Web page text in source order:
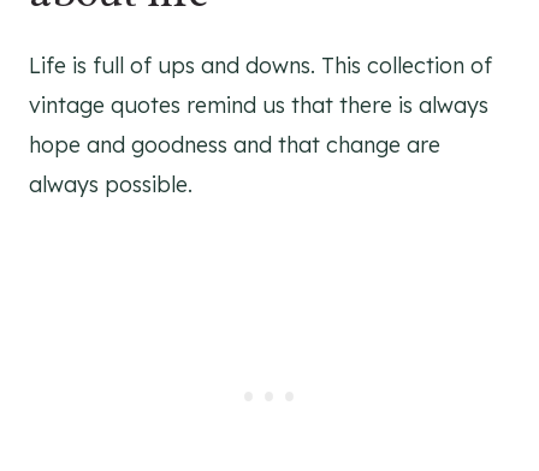
Life is full of ups and downs. This collection of
vintage quotes remind us that there is always
hope and goodness and that change are
always possible.